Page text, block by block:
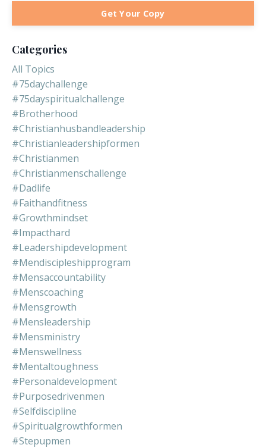
Get Your Copy
Categories
All Topics
#75daychallenge
#75dayspiritualchallenge
#brotherhood
#christianhusbandleadership
#christianleadershipformen
#christianmen
#christianmenschallenge
#dadlife
#faithandfitness
#growthmindset
#impacthard
#leadershipdevelopment
#mendiscipleshipprogram
#mensaccountability
#menscoaching
#mensgrowth
#mensleadership
#mensministry
#menswellness
#mentaltoughness
#personaldevelopment
#purposedrivenmen
#selfdiscipline
#spiritualgrowthformen
#stepupmen